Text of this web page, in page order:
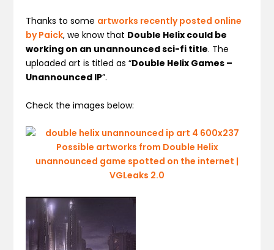
Thanks to some artworks recently posted online
by Paick, we know that Double Helix could be
working on an unannounced sci-fi title. The
uploaded art is titled as “Double Helix Games –
Unannounced IP”.
Check the images below: